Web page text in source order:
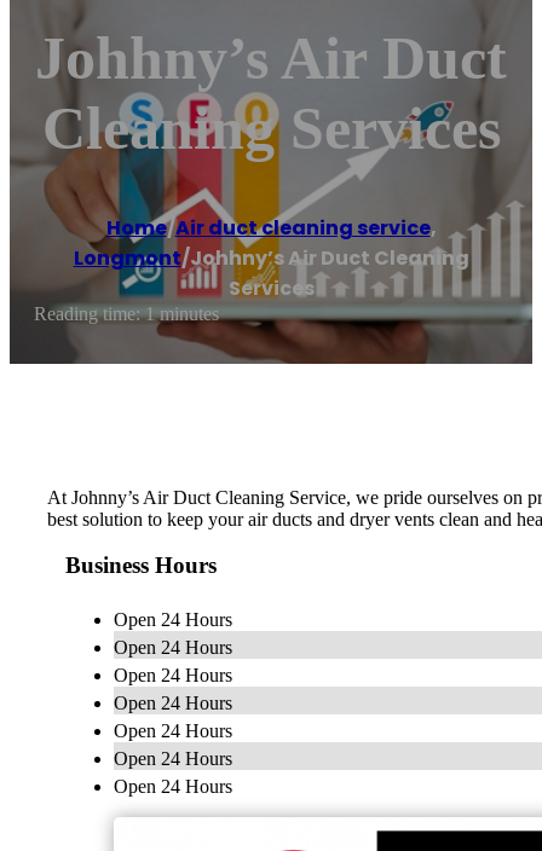
Johhny’s Air Duct
Cleaning Services
Home/Air duct cleaning service,
Longmont/Johhny’s Air Duct Cleaning
Services
Reading time: 1 minutes
At Johnny’s Air Duct Cleaning Service, we pride ourselves on
best solution to keep your air ducts and dryer vents clean and
Business Hours
Open 24 Hours
Open 24 Hours
Open 24 Hours
Open 24 Hours
Open 24 Hours
Open 24 Hours
Open 24 Hours